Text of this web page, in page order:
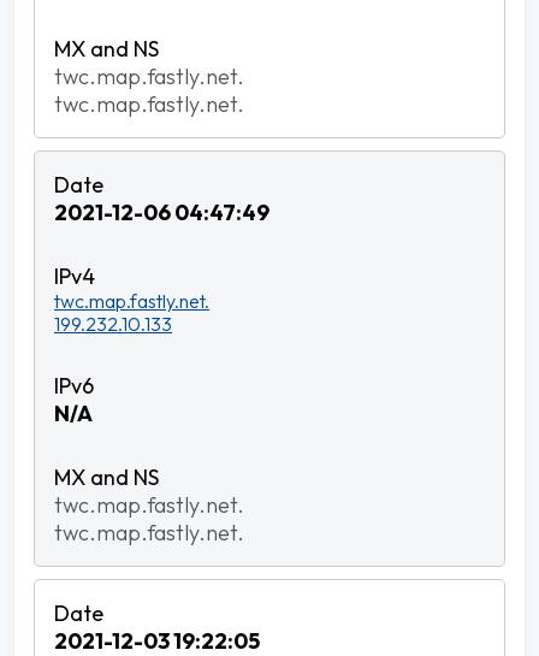
twc.map.fastly.net.
twc.map.fastly.net.
2021-12-06 04:47:49
twc.map.fastly.net.
199.232.10.133
N/A
twc.map.fastly.net.
twc.map.fastly.net.
2021-12-03 19:22:05